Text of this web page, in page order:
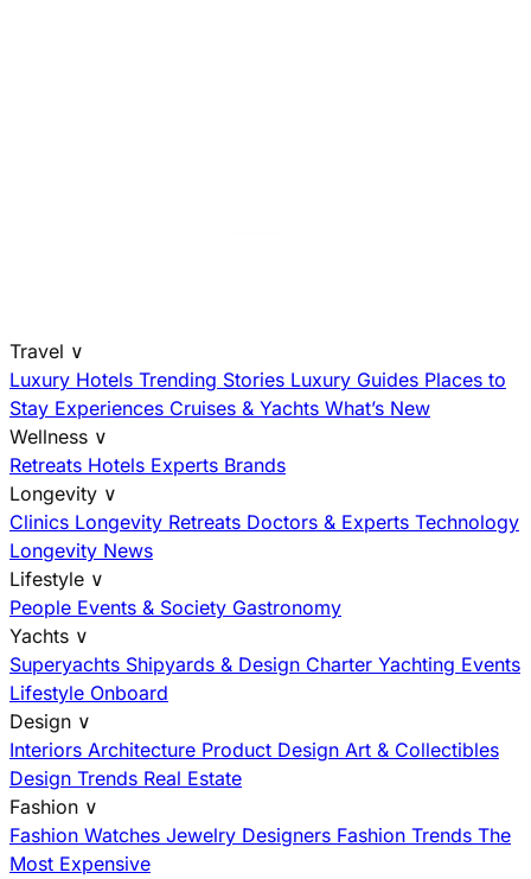
Travel ∨
Luxury Hotels Trending Stories Luxury Guides Places to
Stay Experiences Cruises & Yachts What’s New
Wellness ∨
Retreats Hotels Experts Brands
Longevity ∨
Clinics Longevity Retreats Doctors & Experts Technology
Longevity News
Lifestyle ∨
People Events & Society Gastronomy
Yachts ∨
Superyachts Shipyards & Design Charter Yachting Events
Lifestyle Onboard
Design ∨
Interiors Architecture Product Design Art & Collectibles
Design Trends Real Estate
Fashion ∨
Fashion Watches Jewelry Designers Fashion Trends The
Most Expensive